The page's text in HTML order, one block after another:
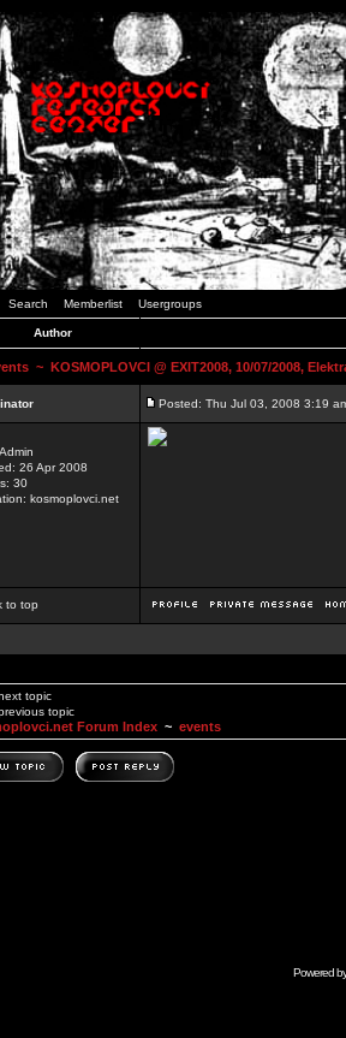
Search Memberlist Usergroups
Author
~ KOSMOPLOVCI @ EXIT2008, 10/07/2008,
Posted: Thu Jul 03, 2008 3:19
26 Apr 2008
30
kosmoplovci.net
to top
topic
topic
Forum Index ~ events
Powered